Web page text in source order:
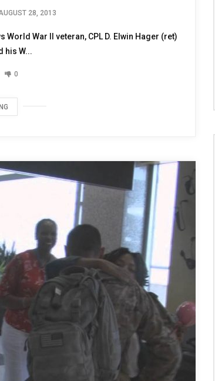
28, 2013
War II veteran, CPL D. Elwin Hager (ret)
his W...
0